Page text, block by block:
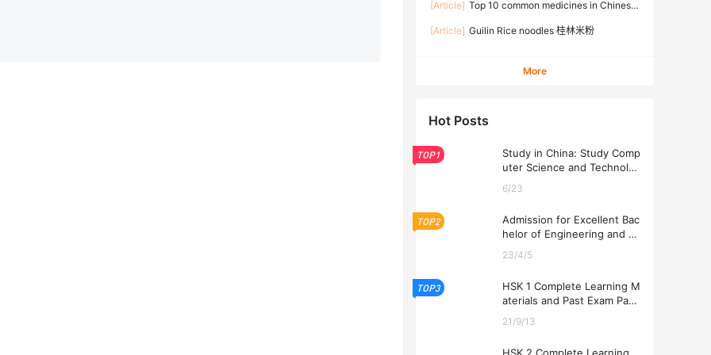
[Article] Top 10 common medicines in Chinese
[Article] Guilin Rice noodles 桂林米粉
More
Hot Posts
TOP1
Study in China: Study Comp
uter Science and Technolog
6/23
TOP2
Admission for Excellent Bac
helor of Engineering and Ec
2026
23/4/5
TOP3
HSK 1 Complete Learning M
aterials and Past Exam Pape
21/9/13